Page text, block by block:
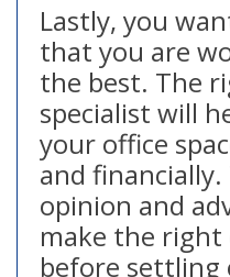
Lastly, you
that you are
the best. The
specialist will
your office
and
opinion and
make the right
before settling